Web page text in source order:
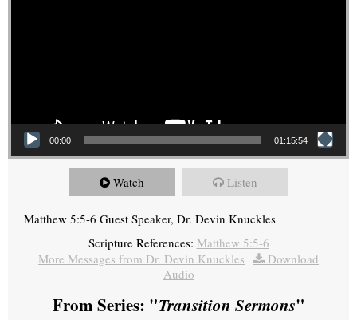
00:00 01:15:54
Watch Listen
Matthew 5:5-6 Guest Speaker, Dr. Devin Knuckles
Scripture References: Matthew 5:5-6
More Messages from Dr. Devin Knuckles |
Download
Audio
From Series: "Transition Sermons"